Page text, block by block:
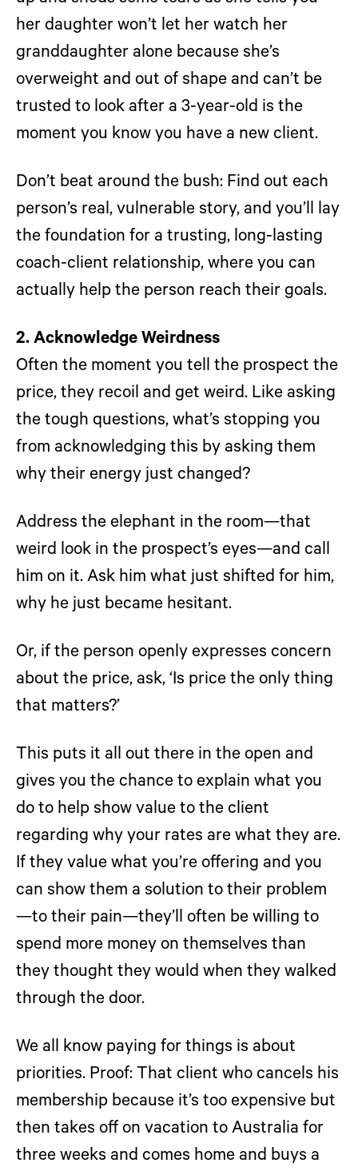
her daughter won’t let her watch her
granddaughter alone because she’s
overweight and out of shape and can’t be
trusted to look after a 3-year-old is the
moment you know you have a new client.
Don’t beat around the bush: Find out each
person’s real, vulnerable story, and you’ll lay
the foundation for a trusting, long-lasting
coach-client relationship, where you can
actually help the person reach their goals.
2. Acknowledge Weirdness
Often the moment you tell the prospect the
price, they recoil and get weird. Like asking
the tough questions, what’s stopping you
from acknowledging this by asking them
why their energy just changed?
Address the elephant in the room—that
weird look in the prospect’s eyes—and call
him on it. Ask him what just shifted for him,
why he just became hesitant.
Or, if the person openly expresses concern
about the price, ask, ‘Is price the only thing
that matters?’
This puts it all out there in the open and
gives you the chance to explain what you
do to help show value to the client
regarding why your rates are what they are.
If they value what you’re offering and you
can show them a solution to their problem
—to their pain—they’ll often be willing to
spend more money on themselves than
they thought they would when they walked
through the door.
We all know paying for things is about
priorities. Proof: That client who cancels his
membership because it’s too expensive but
then takes off on vacation to Australia for
three weeks and comes home and buys a